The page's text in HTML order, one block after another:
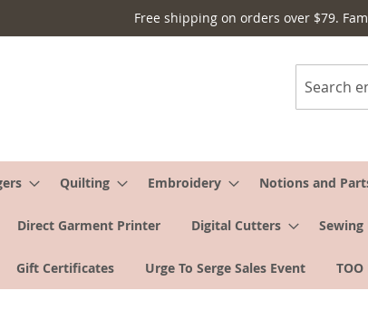
Free shipping on orders over $79.
Search
Quilting Embroidery Notions and
Direct Garment Printer Digital Cutters
Gift Certificates Urge To Serge Sales Event TOO